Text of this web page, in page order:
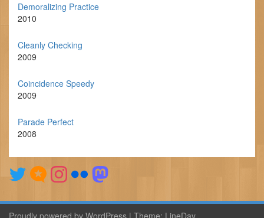
Demoralizing Practice
2010
Cleanly Checking
2009
Coincidence Speedy
2009
Parade Perfect
2008
Proudly powered by WordPress | Theme: LineDay.